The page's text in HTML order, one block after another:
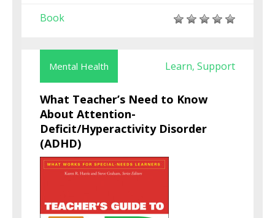
Book
Mental Health Learn, Support
What Teacher’s Need to Know
About Attention-
Deficit/Hyperactivity Disorder
(ADHD)